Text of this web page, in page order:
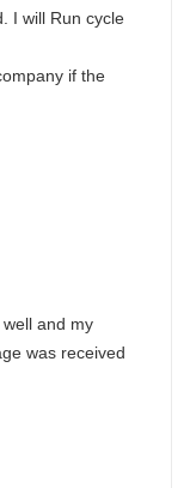
I will Run cycle
if the
and my
was received